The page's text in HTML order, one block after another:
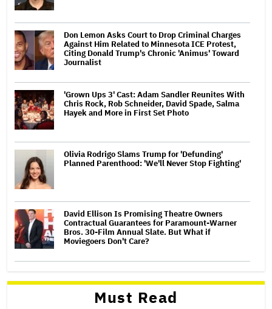
Don Lemon Asks Court to Drop Criminal Charges
Against Him Related to Minnesota ICE Protest,
Citing Donald Trump's Chronic 'Animus' Toward
Journalist
'Grown Ups 3' Cast: Adam Sandler Reunites With
Chris Rock, Rob Schneider, David Spade, Salma
Hayek and More in First Set Photo
Olivia Rodrigo Slams Trump for 'Defunding'
Planned Parenthood: 'We'll Never Stop Fighting'
David Ellison Is Promising Theatre Owners
Contractual Guarantees for Paramount-Warner
Bros. 30-Film Annual Slate. But What if
Moviegoers Don't Care?
Must Read